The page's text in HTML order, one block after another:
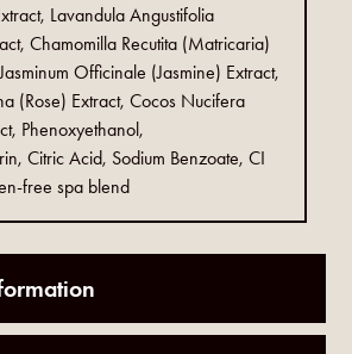
Lavandula Angustifolia
Chamomilla Recutita (Matricaria)
Officinale (Jasmine) Extract,
(Rose) Extract, Cocos Nucifera
Phenoxyethanol,
Citric Acid, Sodium Benzoate, CI
free spa blend